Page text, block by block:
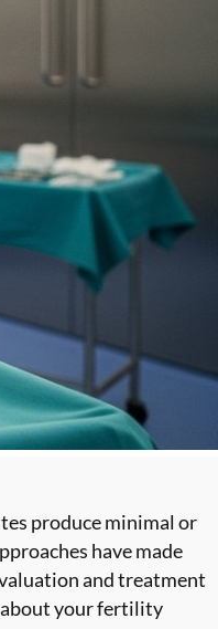
produce minimal or
have made
and treatment
about your fertility